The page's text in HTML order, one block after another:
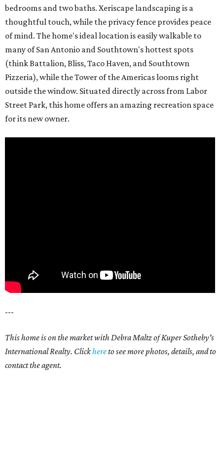
bedrooms and two baths. Xeriscape landscaping is a
thoughtful touch, while the privacy fence provides peace
of mind. The home's ideal location is easily walkable to
many of San Antonio and Southtown's hottest spots
(think Battalion, Bliss, Taco Haven, and Southtown
Pizzeria), while the Tower of the Americas looms right
outside the window. Situated directly across from Labor
Street Park, this home offers an amazing recreation space
for its new owner.
---
This home is on the market with Debra Maltz of Kuper Sotheby's
International Realty. Clickhereto see more photos, details, and to
contact the agent.